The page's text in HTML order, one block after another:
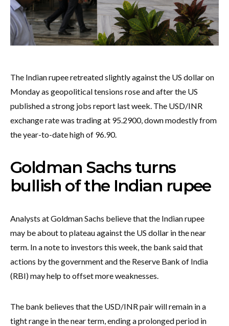
The Indian rupee retreated slightly against the US dollar on
Monday as geopolitical tensions rose and after the US
published a strong jobs report last week. The USD/INR
exchange rate was trading at 95.2900, down modestly from
the year-to-date high of 96.90.
Goldman Sachs turns
bullish of the Indian rupee
Analysts at Goldman Sachs believe that the Indian rupee
may be about to plateau against the US dollar in the near
term. In a note to investors this week, the bank said that
actions by the government and the Reserve Bank of India
(RBI) may help to offset more weaknesses.
The bank believes that the USD/INR pair will remain in a
tight range in the near term, ending a prolonged period in